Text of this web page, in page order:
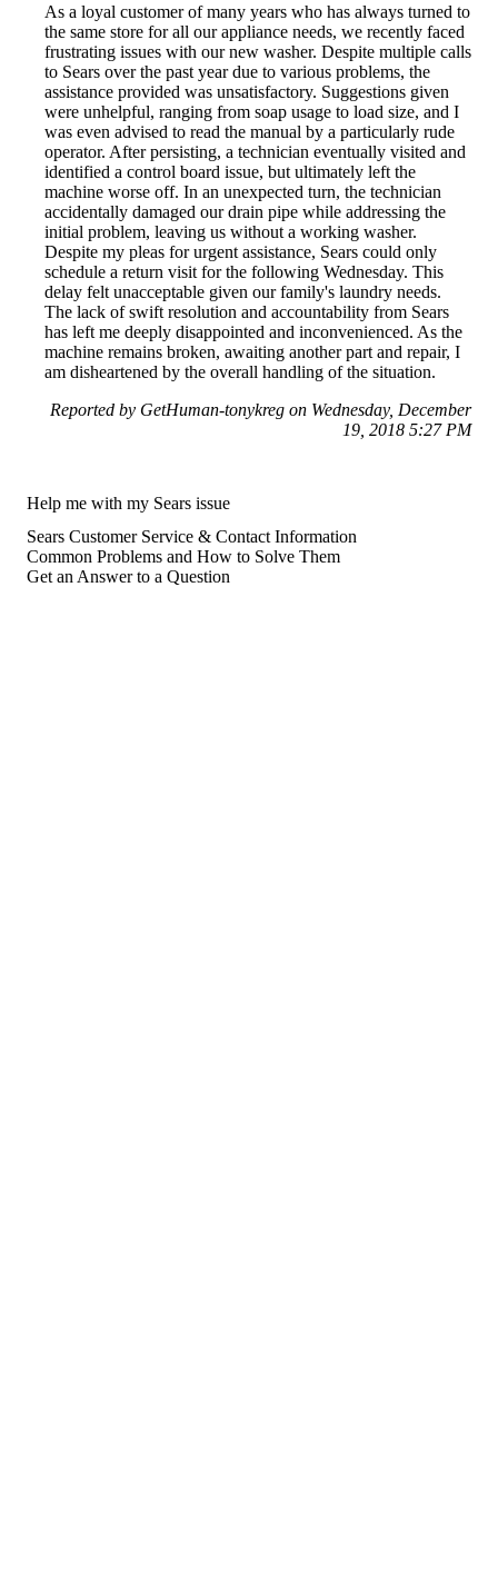
As a loyal customer of many years who has always turned to
the same store for all our appliance needs, we recently faced
frustrating issues with our new washer. Despite multiple calls
to Sears over the past year due to various problems, the
assistance provided was unsatisfactory. Suggestions given
were unhelpful, ranging from soap usage to load size, and I
was even advised to read the manual by a particularly rude
operator. After persisting, a technician eventually visited and
identified a control board issue, but ultimately left the
machine worse off. In an unexpected turn, the technician
accidentally damaged our drain pipe while addressing the
initial problem, leaving us without a working washer.
Despite my pleas for urgent assistance, Sears could only
schedule a return visit for the following Wednesday. This
delay felt unacceptable given our family's laundry needs.
The lack of swift resolution and accountability from Sears
has left me deeply disappointed and inconvenienced. As the
machine remains broken, awaiting another part and repair, I
am disheartened by the overall handling of the situation.
Reported by GetHuman-tonykreg on Wednesday, December
19, 2018 5:27 PM
Help me with my Sears issue
Sears Customer Service & Contact Information
Common Problems and How to Solve Them
Get an Answer to a Question